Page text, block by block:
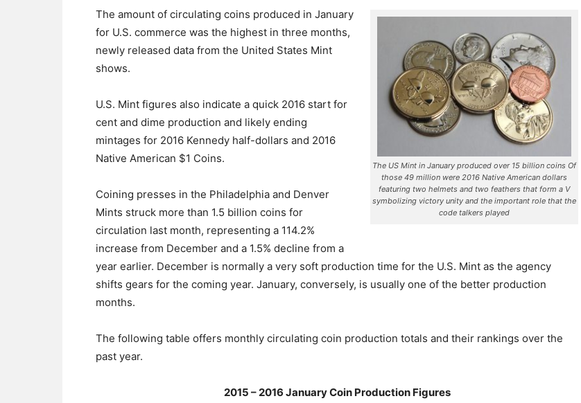
The US Mint in January produced over 15 billion coins Of
those 49 million were 2016 Native American dollars
featuring two helmets and two feathers that form a V
symbolizing victory unity and the important role that the
code talkers played
The amount of circulating coins produced in January
for U.S. commerce was the highest in three months,
newly released data from the United States Mint
shows.
U.S. Mint figures also indicate a quick 2016 start for
cent and dime production and likely ending
mintages for 2016 Kennedy half-dollars and 2016
Native American $1 Coins.
Coining presses in the Philadelphia and Denver
Mints struck more than 1.5 billion coins for
circulation last month, representing a 114.2%
increase from December and a 1.5% decline from a
year earlier. December is normally a very soft production time for the U.S. Mint as the agency
shifts gears for the coming year. January, conversely, is usually one of the better production
months.
The following table offers monthly circulating coin production totals and their rankings over the
past year.
2015 – 2016 January Coin Production Figures